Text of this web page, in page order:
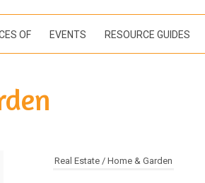
OF EVENTS RESOURCE GUIDES
Real Estate / Home & Garden